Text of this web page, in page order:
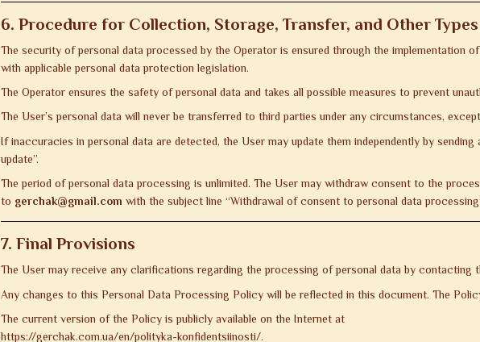
6. Procedure for Collection, Storage, Transfer, and Other
The security of personal data processed by the Operator is ensured through the implementation
with applicable personal data protection legislation.
The Operator ensures the safety of personal data and takes all possible measures to prevent
The User’s personal data will never be transferred to third parties under any circumstances,
If inaccuracies in personal data are detected, the User may update them independently by
update”.
The period of personal data processing is unlimited. The User may withdraw consent to the
to gerchak@gmail.com with the subject line “Withdrawal of consent to personal data
7. Final Provisions
The User may receive any clarifications regarding the processing of personal data by contacting
Any changes to this Personal Data Processing Policy will be reflected in this document. The
The current version of the Policy is publicly available on the Internet at
https://gerchak.com.ua/en/polityka-konfidentsiinosti/.